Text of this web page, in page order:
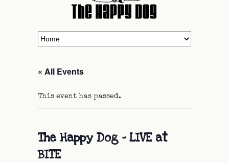
« All Events
This event has passed.
The Happy Dog – LIVE at
BITE